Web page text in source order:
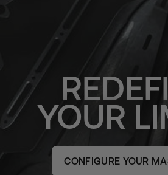
YOUR
CONFIGURE YOUR